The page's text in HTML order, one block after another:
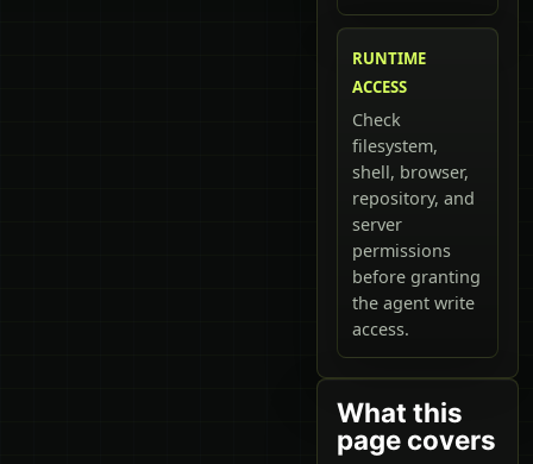
RUNTIME
ACCESS
Check
filesystem,
shell, browser,
repository, and
server
permissions
before granting
the agent write
access.
What this
page covers